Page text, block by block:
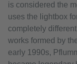
is considered the
uses the lightbox
completely
works formed by
early 1990s,